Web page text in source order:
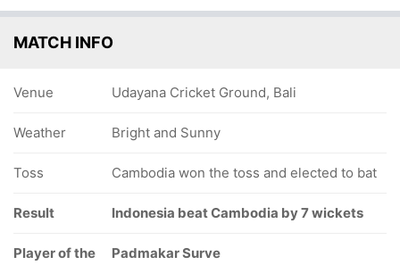
MATCH INFO
Venue Udayana Cricket Ground, Bali
Weather Bright and Sunny
Toss Cambodia won the toss and elected to bat
Result Indonesia beat Cambodia by 7 wickets
Player of the
Padmakar Surve